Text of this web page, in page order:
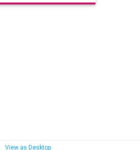
photos photoshop
View as Desktop